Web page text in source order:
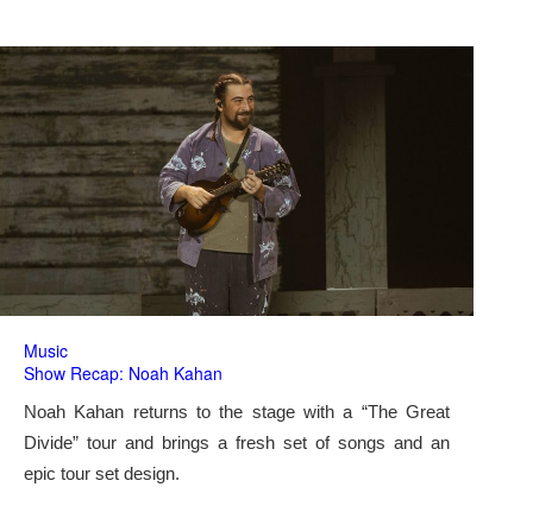
Music
Show Recap: Noah Kahan
Noah Kahan returns to the stage with a “The Great
Divide” tour and brings a fresh set of songs and an
epic tour set design.